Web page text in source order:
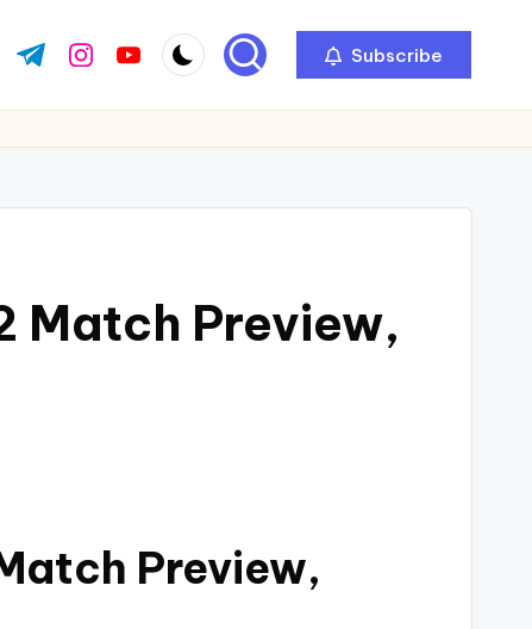
Subscribe
Match Preview,
Preview,